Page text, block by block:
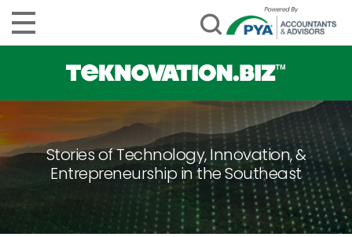
Stories of Technology, Innovation, &
Entrepreneurship in the Southeast